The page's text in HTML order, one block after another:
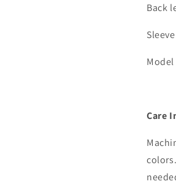
Back
Care
colors.